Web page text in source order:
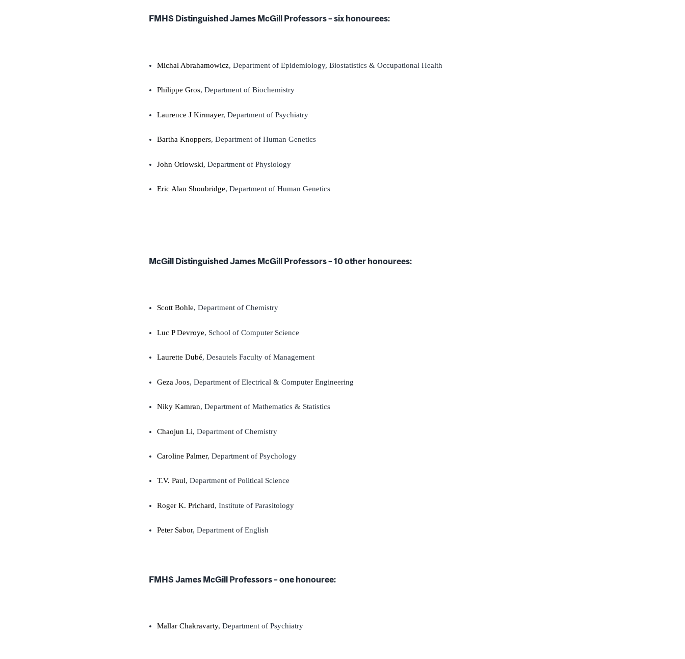
FMHS Distinguished James McGill Professors – six honourees:
Michal Abrahamowicz, Department of Epidemiology, Biostatistics & Occupational Health
Philippe Gros, Department of Biochemistry
Laurence J Kirmayer, Department of Psychiatry
Bartha Knoppers, Department of Human Genetics
John Orlowski, Department of Physiology
Eric Alan Shoubridge, Department of Human Genetics
McGill Distinguished James McGill Professors – 10 other honourees:
Scott Bohle, Department of Chemistry
Luc P Devroye, School of Computer Science
Laurette Dubé, Desautels Faculty of Management
Geza Joos, Department of Electrical & Computer Engineering
Niky Kamran, Department of Mathematics & Statistics
Chaojun Li, Department of Chemistry
Caroline Palmer, Department of Psychology
T.V. Paul, Department of Political Science
Roger K. Prichard, Institute of Parasitology
Peter Sabor, Department of English
FMHS James McGill Professors – one honouree:
Mallar Chakravarty, Department of Psychiatry